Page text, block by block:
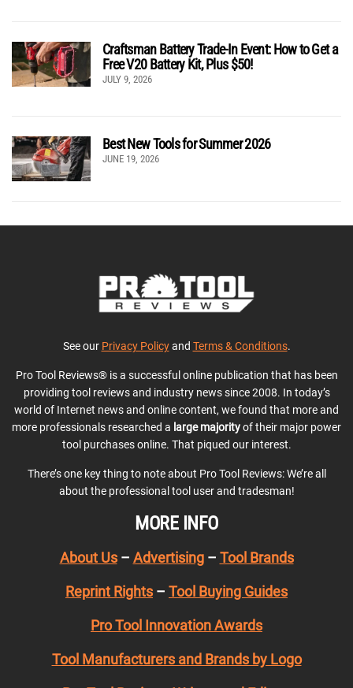
Craftsman Battery Trade-In Event: How to Get a
Free V20 Battery Kit, Plus $50!
JULY 9, 2026
Best New Tools for Summer 2026
JUNE 19, 2026
See our Privacy Policyand Terms & Conditions.
Pro Tool Reviews® is a successful online publication that has been
providing tool reviews and industry news since 2008. In today’s
world of Internet news and online content, we found that more and
more professionals researched a large majorityof their major power
tool purchases online. That piqued our interest.
There’s one key thing to note about Pro Tool Reviews: We’re all
about the professional tool user and tradesman!
MORE INFO
About Us– Advertising– Tool Brands
Reprint Rights – Tool Buying Guides
Pro Tool Innovation Awards
Tool Manufacturers and Brands by Logo